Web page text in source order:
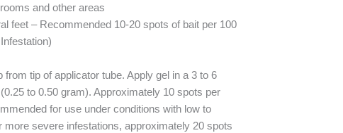
and other areas
feet – Recommended 10-20 spots of bait per 100
from tip of applicator tube. Apply gel in a 3 to 6
to 0.50 gram). Approximately 10 spots per
for use under conditions with low to
more severe infestations, approximately 20 spots